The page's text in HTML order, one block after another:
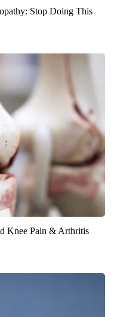
Stop Doing This
Knee Pain & Arthritis